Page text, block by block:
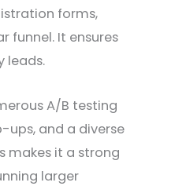
forms,
funnel. It ensures
leads.
A/B testing
and a diverse
makes it a strong
larger